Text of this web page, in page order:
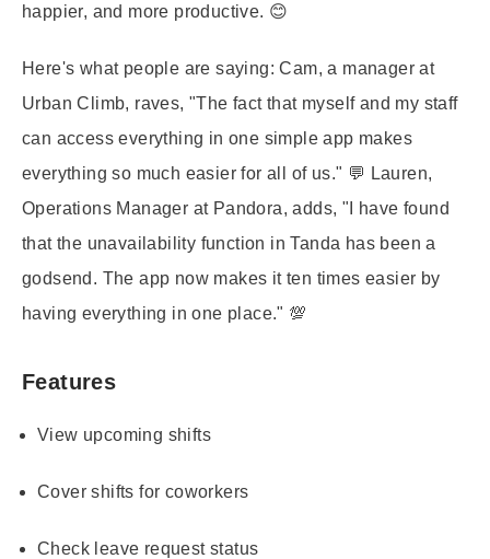
happier, and more productive. 😊
Here's what people are saying: Cam, a manager at
Urban Climb, raves, "The fact that myself and my staff
can access everything in one simple app makes
everything so much easier for all of us." 💬 Lauren,
Operations Manager at Pandora, adds, "I have found
that the unavailability function in Tanda has been a
godsend. The app now makes it ten times easier by
having everything in one place." 💯
Features
View upcoming shifts
Cover shifts for coworkers
Check leave request status